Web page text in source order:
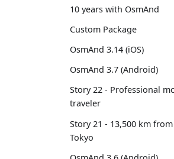
10 years with OsmAnd
Custom Package
OsmAnd 3.14 (iOS)
OsmAnd 3.7 (Android)
Story 22 - Professional
traveler
Story 21 - 13,500 km
Tokyo